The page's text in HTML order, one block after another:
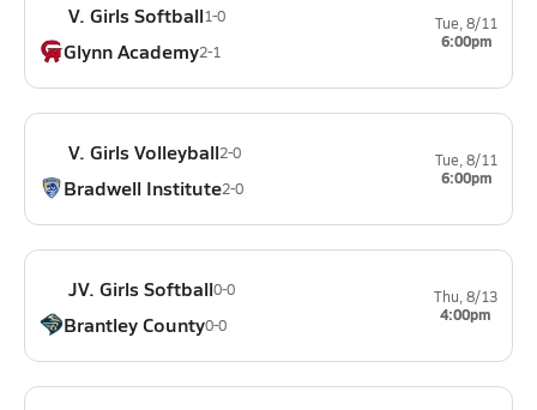
V. Girls Softball1-0
Glynn Academy2-1
Tue, 8/11
6:00pm
V. Girls Volleyball2-0
Bradwell Institute2-0
Tue, 8/11
6:00pm
JV. Girls Softball0-0
Brantley County0-0
Thu, 8/13
4:00pm